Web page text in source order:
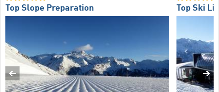
Top Slope Preparation Top Ski